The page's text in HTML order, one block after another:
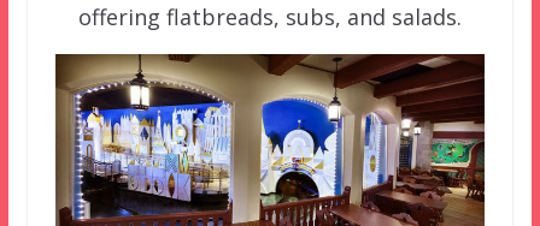
offering flatbreads, subs, and salads.